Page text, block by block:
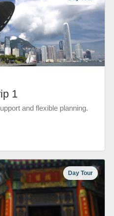
1
and flexible planning.
Day Tour